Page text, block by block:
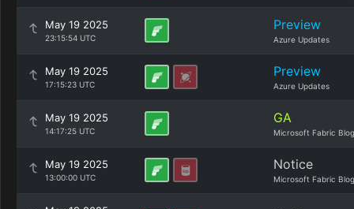
May 19 2025
23:15:54 UTC
Preview
Azure Updates
May 19 2025
17:15:23 UTC
Preview
Azure Updates
May 19 2025
14:17:25 UTC
GA
Microsoft Fabric Blog
May 19 2025
13:00:00 UTC
Notice
Microsoft Fabric Blog